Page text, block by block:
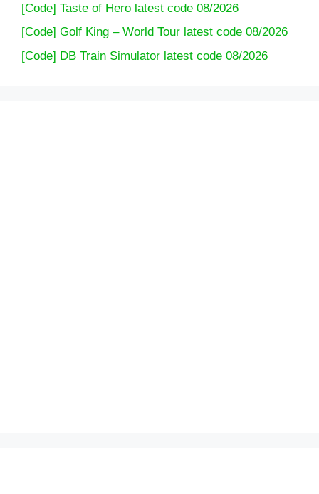
[Code] Taste of Hero latest code 08/2026
[Code] Golf King – World Tour latest code 08/2026
[Code] DB Train Simulator latest code 08/2026